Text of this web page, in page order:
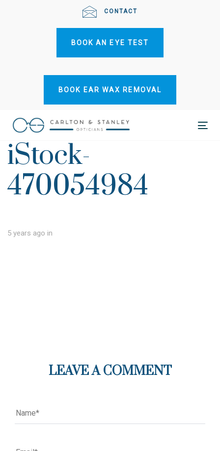
CONTACT
BOOK AN EYE TEST
BOOK EAR WAX REMOVAL
iStock-
470054984
5 years ago in
LEAVE A COMMENT